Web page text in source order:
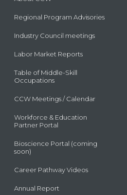
Regional Program Advisories
Industry Council meetings
Labor Market Reports
Table of Middle-Skill
Occupations
CCW Meetings / Calendar
Workforce & Education
Partner Portal
Bioscience Portal (coming
soon)
Career Pathway Videos
Annual Report